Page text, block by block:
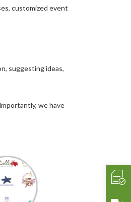
customized event
suggesting ideas,
we have